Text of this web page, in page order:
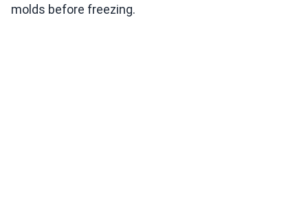
molds before freezing.